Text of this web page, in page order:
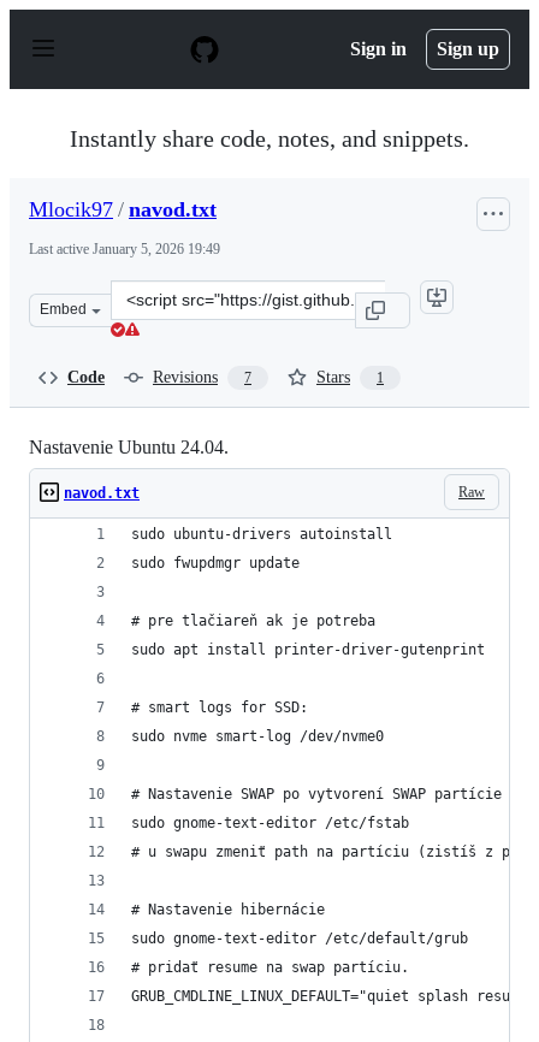
p
Sign in Sign up
Instantly share code, notes, and snippets.
Mlocik97 / navod.txt
Last active January 5, 2026 19:49
Embed
Clone
this
Code Revisions 7 Stars 1
Nastavenie Ubuntu 24.04.
Raw
navod.txt
sudo ubuntu-drivers autoinstall
sudo fwupdmgr update
# pre tlačiareň ak je potreba
sudo apt install printer-driver-gutenprint
# smart logs for SSD:
sudo nvme smart-log /dev/nvme0
# Nastavenie SWAP po vytvorení SWAP partície
sudo gnome-text-editor /etc/fstab
# u swapu zmeniť path na partíciu (zistíš z
# Nastavenie hibernácie
sudo gnome-text-editor /etc/default/grub
# pridať resume na swap partíciu.
GRUB_CMDLINE_LINUX_DEFAULT="quiet splash